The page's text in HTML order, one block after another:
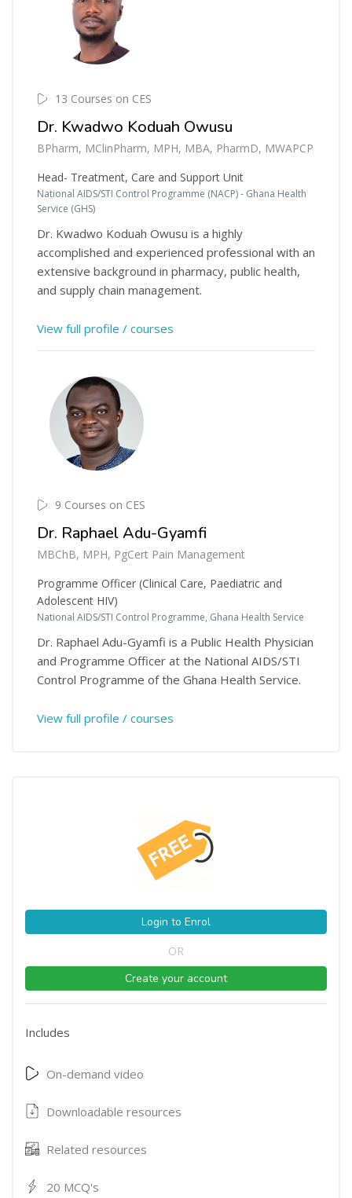
13 Courses on CES
Dr. Kwadwo Koduah Owusu
BPharm, MClinPharm, MPH, MBA, PharmD, MWAPCP
Head- Treatment, Care and Support Unit
National AIDS/STI Control Programme (NACP) - Ghana Health
Service (GHS)
Dr. Kwadwo Koduah Owusu is a highly
accomplished and experienced professional with an
extensive background in pharmacy, public health,
and supply chain management.
View full profile / courses
9 Courses on CES
Dr. Raphael Adu-Gyamfi
MBChB, MPH, PgCert Pain Management
Programme Officer (Clinical Care, Paediatric and
Adolescent HIV)
National AIDS/STI Control Programme, Ghana Health Service
Dr. Raphael Adu-Gyamfi is a Public Health Physician
and Programme Officer at the National AIDS/STI
Control Programme of the Ghana Health Service.
View full profile / courses
Login to Enrol
OR
Create your account
Includes
On-demand video
Downloadable resources
Related resources
20 MCQ's